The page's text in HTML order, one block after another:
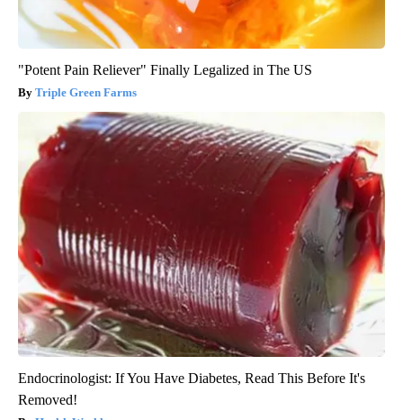
"Potent Pain Reliever" Finally Legalized in The US
Triple Green Farms
Endocrinologist: If You Have Diabetes, Read This Before It's
Removed!